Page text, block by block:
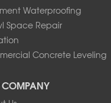
Waterproofing
Space Repair
Concrete Leveling
COMPANY